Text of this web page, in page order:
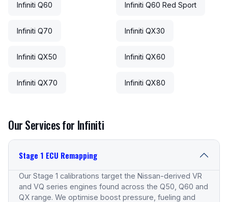
Infiniti Q60 Infiniti Q60 Red Sport
Infiniti Q70 Infiniti QX30
Infiniti QX50 Infiniti QX60
Infiniti QX70 Infiniti QX80
Our Services for Infiniti
Stage 1 ECU Remapping
Our Stage 1 calibrations target the Nissan-derived VR
and VQ series engines found across the Q50, Q60 and
QX range. We optimise boost pressure, fueling and